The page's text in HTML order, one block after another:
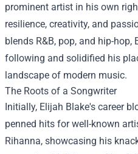
prominent artist in his own
resilience, creativity, and
blends R&B, pop, and hip-
following and solidified his
landscape of modern music.
The Roots of a Songwriter
Initially, Elijah Blake's career
penned hits for well-known
Rihanna, showcasing his